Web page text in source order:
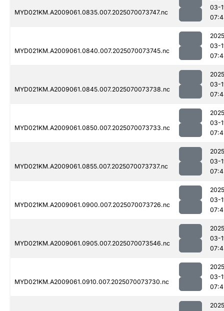
MYD021KM.A2009061.0835.007.2025070073747.nc
03-
MYD021KM.A2009061.0840.007.2025070073745.nc
03-
MYD021KM.A2009061.0845.007.2025070073738.nc
03-
MYD021KM.A2009061.0850.007.2025070073733.nc
03-
MYD021KM.A2009061.0855.007.2025070073737.nc
03-
MYD021KM.A2009061.0900.007.2025070073726.nc
03-
MYD021KM.A2009061.0905.007.2025070073546.nc
03-
MYD021KM.A2009061.0910.007.2025070073730.nc
03-